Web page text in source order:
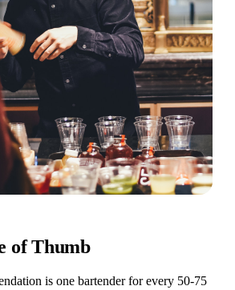
of Thumb
is one bartender for every 50-75